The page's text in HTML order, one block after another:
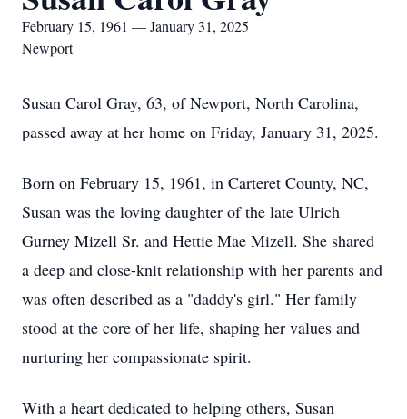
February 15, 1961 — January 31, 2025
Newport
Susan Carol Gray, 63, of Newport, North Carolina,
passed away at her home on Friday, January 31, 2025.
Born on February 15, 1961, in Carteret County, NC,
Susan was the loving daughter of the late Ulrich
Gurney Mizell Sr. and Hettie Mae Mizell. She shared
a deep and close-knit relationship with her parents and
was often described as a "daddy's girl." Her family
stood at the core of her life, shaping her values and
nurturing her compassionate spirit.
With a heart dedicated to helping others, Susan